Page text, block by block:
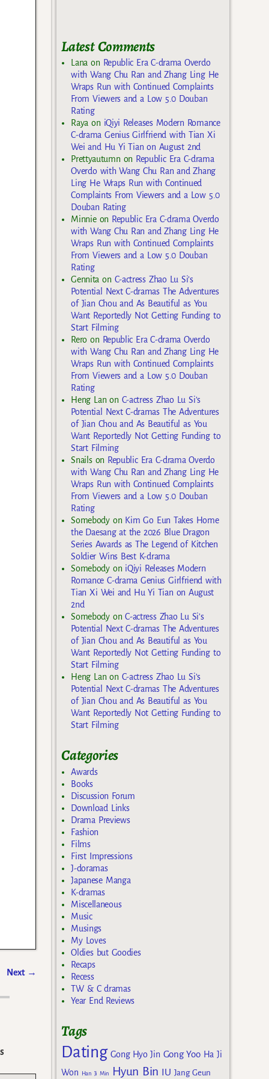
Next →
Latest Comments
Lana on Republic Era C-drama Overdo
with Wang Chu Ran and Zhang Ling He
Wraps Run with Continued Complaints
From Viewers and a Low 5.0 Douban
Rating
Raya on iQiyi Releases Modern Romance
C-drama Genius Girlfriend with Tian Xi
Wei and Hu Yi Tian on August 2nd
Prettyautumnon Republic Era C-drama
Overdo with Wang Chu Ran and Zhang
Ling He Wraps Run with Continued
Complaints From Viewers and a Low 5.0
Douban Rating
Minnieon Republic Era C-drama Overdo
with Wang Chu Ran and Zhang Ling He
Wraps Run with Continued Complaints
From Viewers and a Low 5.0 Douban
Rating
Gennita on C-actress Zhao Lu Si’s
Potential Next C-dramas The Adventures
of Jian Chou and As Beautiful as You
Want Reportedly Not Getting Funding to
Start Filming
Rero on Republic Era C-drama Overdo
with Wang Chu Ran and Zhang Ling He
Wraps Run with Continued Complaints
From Viewers and a Low 5.0 Douban
Rating
Heng Lanon C-actress Zhao Lu Si’s
Potential Next C-dramas The Adventures
of Jian Chou and As Beautiful as You
Want Reportedly Not Getting Funding to
Start Filming
Snailson Republic Era C-drama Overdo
with Wang Chu Ran and Zhang Ling He
Wraps Run with Continued Complaints
From Viewers and a Low 5.0 Douban
Rating
Somebodyon Kim Go Eun Takes Home
the Daesang at the 2026 Blue Dragon
Series Awards as The Legend of Kitchen
Soldier Wins Best K-drama
Somebodyon iQiyi Releases Modern
Romance C-drama Genius Girlfriend with
Tian Xi Wei and Hu Yi Tian on August
2nd
SomebodyonC-actress Zhao Lu Si’s
Potential Next C-dramas The Adventures
of Jian Chou and As Beautiful as You
Want Reportedly Not Getting Funding to
Start Filming
Heng Lanon C-actress Zhao Lu Si’s
Potential Next C-dramas The Adventures
of Jian Chou and As Beautiful as You
Want Reportedly Not Getting Funding to
Start Filming
Categories
Awards
Books
Discussion Forum
Download Links
Drama Previews
Fashion
Films
First Impressions
J-doramas
Japanese Manga
K-dramas
Miscellaneous
Music
Musings
My Loves
Oldies but Goodies
Recaps
Recess
TW & C dramas
Year End Reviews
Tags
Dating Gong Hyo Jin Gong Yoo Ha Ji
Won
Han Ji Min Hyun Bin IU Jang Geun